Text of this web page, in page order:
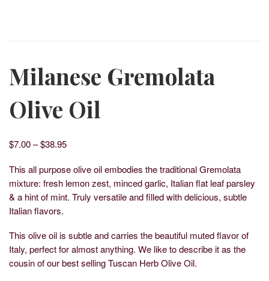
Milanese Gremolata
Olive Oil
$7.00–$38.95Price range: $7.00 through $38.95
This all purpose olive oil embodies the traditional Gremolata
mixture: fresh lemon zest, minced garlic, Italian flat leaf parsley
& a hint of mint. Truly versatile and filled with delicious, subtle
Italian flavors.
This olive oil is subtle and carries the beautiful muted flavor of
Italy, perfect for almost anything. We like to describe it as the
cousin of our best selling Tuscan Herb Olive Oil.